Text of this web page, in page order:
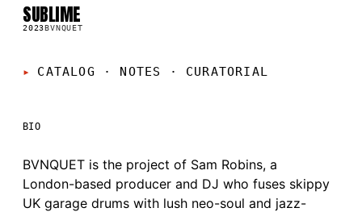
SG
SUBLIME
2023BVNQUET
CATALOG · NOTES · CURATORIAL
BIO
BVNQUET is the project of Sam Robins, a
London-based producer and DJ who fuses skippy
UK garage drums with lush neo-soul and jazz-